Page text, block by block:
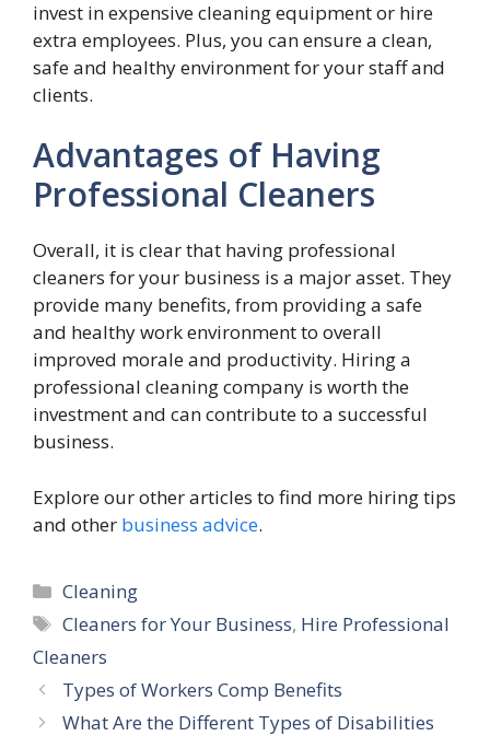
invest in expensive cleaning equipment or hire
extra employees. Plus, you can ensure a clean,
safe and healthy environment for your staff and
clients.
Advantages of Having
Professional Cleaners
Overall, it is clear that having professional
cleaners for your business is a major asset. They
provide many benefits, from providing a safe
and healthy work environment to overall
improved morale and productivity. Hiring a
professional cleaning company is worth the
investment and can contribute to a successful
business.
Explore our other articles to find more hiring tips
and other business advice.
Categories
Cleaning
Tags
Cleaners for Your Business, Hire Professional
Cleaners
Types of Workers Comp Benefits
What Are the Different Types of Disabilities